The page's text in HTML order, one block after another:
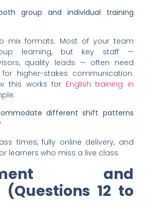
group and individual training
mix formats. Most of your team
learning, but key staff —
quality leads — often need
higher-stakes communication.
this works for English training in
different shift patterns
times, fully online delivery, and
learners who miss a live class.
and
(Questions 12 to